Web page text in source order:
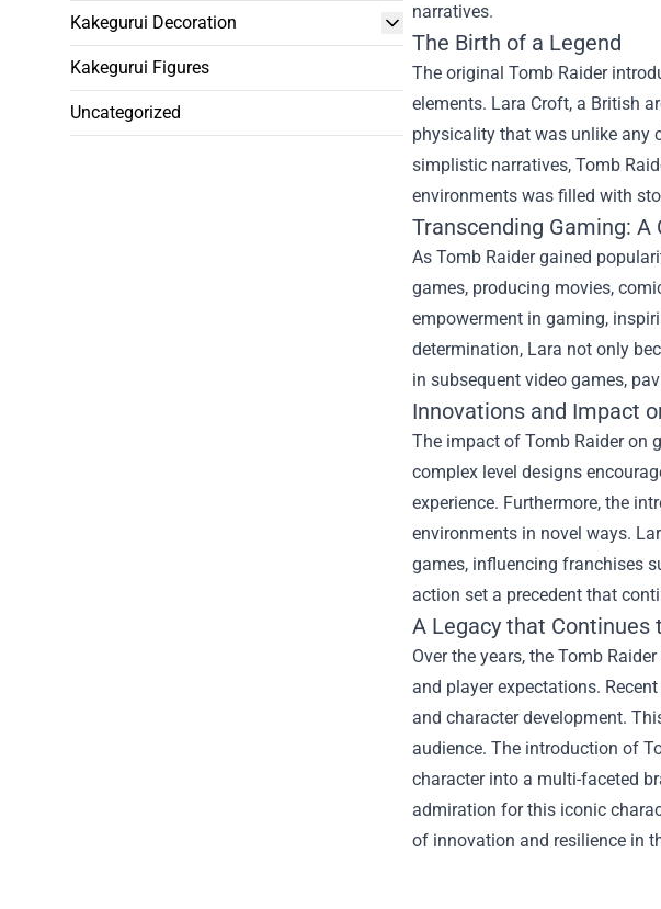
Kakegurui Decoration
Kakegurui Figures
Uncategorized
narratives.
The Birth of a Legend
The original Tomb Raider
elements. Lara Croft, a British
physicality that was unlike any
simplistic narratives, Tomb
environments was filled with
Transcending Gaming:
As Tomb Raider gained
games, producing movies,
empowerment in gaming,
determination, Lara not only
in subsequent video games,
Innovations and Impact
The impact of Tomb Raider on
complex level designs
experience. Furthermore, the
environments in novel ways.
games, influencing franchises
action set a precedent that
A Legacy that Continues
Over the years, the Tomb
and player expectations.
and character development.
audience. The introduction of
character into a multi-faceted
admiration for this iconic
of innovation and resilience in